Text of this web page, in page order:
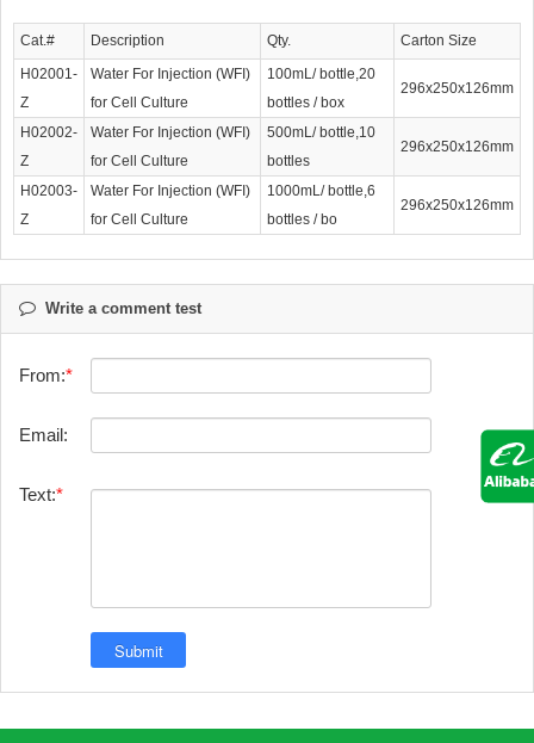
Cat.# Description Qty.
Carton Size
H02001-
Z
Water For Injection (WFI)
for Cell Culture
100mL/ bottle,20
bottles / box
296x250x126mm
H02002-
Z
Water For Injection (WFI)
for Cell Culture
500mL/ bottle,10
bottles
296x250x126mm
H02003-
Z
Water For Injection (WFI)
for Cell Culture
1000mL/ bottle,6
bottles / bo
296x250x126mm
Write a comment test
From:
Email:
Text: